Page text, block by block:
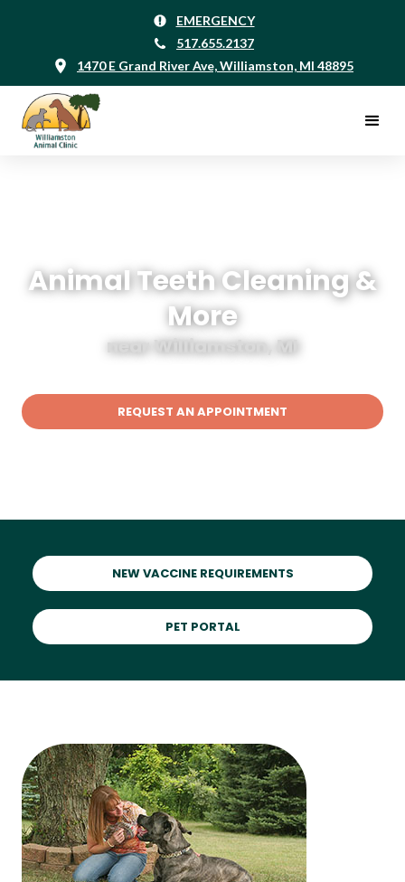
EMERGENCY
517.655.2137
1470 E Grand River Ave, Williamston, MI 48895
Animal Teeth Cleaning &
More
near Williamston, MI
REQUEST AN APPOINTMENT
NEW VACCINE REQUIREMENTS
PET PORTAL